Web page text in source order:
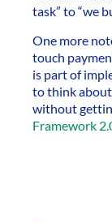
task” to “we
One more
touch
is part of
to think
without
Framework